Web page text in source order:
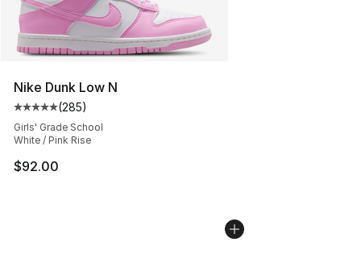
Nike Dunk Low N
Average customer rating - [5 out of 5 stars], 285
(285)
Girls' Grade School
White / Pink Rise
$92.00